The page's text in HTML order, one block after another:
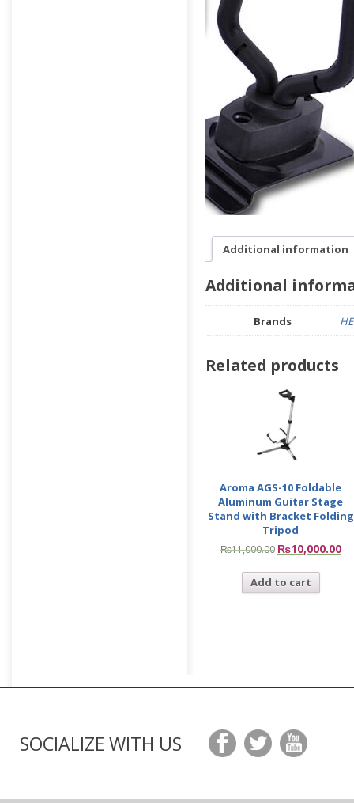
Additional information
Additional
Brands
Related products
Aroma AGS-10 Foldable
Aluminum Guitar Stage
Stand with Bracket Folding
Tripod
₨11,000.00 ₨10,000.00
Add to cart
SOCIALIZE WITH US